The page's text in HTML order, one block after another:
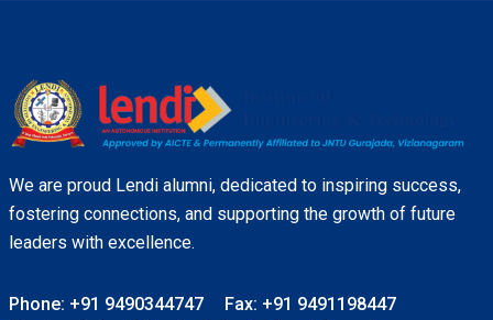
We are proud Lendi alumni, dedicated to inspiring success,
fostering connections, and supporting the growth of future
leaders with excellence.
Phone: +91 9490344747
Fax: +91 9491198447